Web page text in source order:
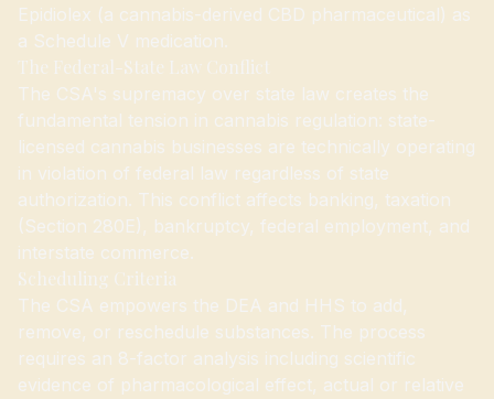
Epidiolex (a cannabis-derived CBD pharmaceutical) as
a Schedule V medication.
The Federal-State Law Conflict
The CSA's supremacy over state law creates the
fundamental tension in cannabis regulation: state-
licensed cannabis businesses are technically operating
in violation of federal law regardless of state
authorization. This conflict affects banking, taxation
(Section 280E), bankruptcy, federal employment, and
interstate commerce.
Scheduling Criteria
The CSA empowers the DEA and HHS to add,
remove, or reschedule substances. The process
requires an 8-factor analysis including scientific
evidence of pharmacological effect, actual or relative